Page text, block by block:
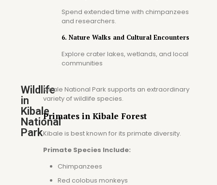
Spend extended time with chimpanzees
and researchers.
6. Nature Walks and Cultural Encounters
Explore crater lakes, wetlands, and local
communities
Wildlife
in
Kibale
National
Park
Kibale National Park supports an extraordinary
variety of wildlife species.
Primates in Kibale Forest
Kibale is best known for its primate diversity.
Primate Species Include:
Chimpanzees
Red colobus monkeys